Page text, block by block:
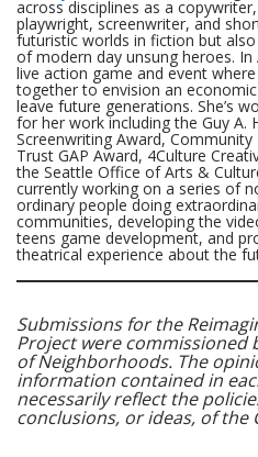
across disciplines as a
playwright, screenwriter, and
futuristic worlds in fiction but
of modern day unsung heroes.
live action game and event
together to envision an
leave future generations. She’s
for her work including the Guy A.
Screenwriting Award,
Trust GAP Award, 4Culture
the Seattle Office of Arts &
currently working on a series of
ordinary people doing
communities, developing the
teens game development, and
theatrical experience about the
Submissions for the
Project were commissioned
of Neighborhoods. The
information contained in
necessarily reflect the
conclusions, or ideas, of the